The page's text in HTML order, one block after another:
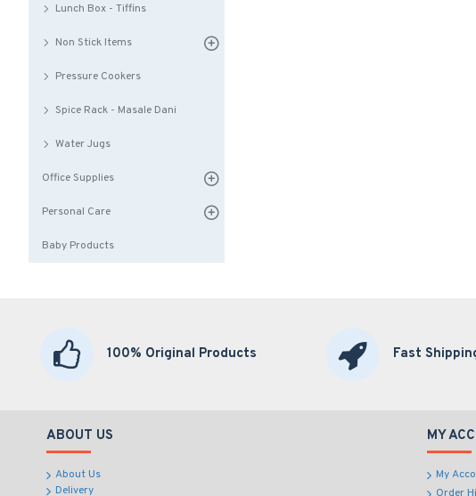
Lunch Box - Tiffins
Non Stick Items
Pressure Cookers
Spice Rack - Masale Dani
Water Jugs
Office Supplies
Personal Care
Baby Products
100% Original Products Fast
ABOUT US
About Us
Delivery
MY
My